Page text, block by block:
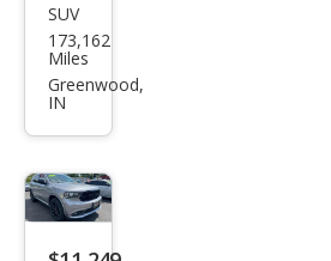
Dod
ge
Dur
GT
SUV
173,162
Miles
Greenwood,
IN